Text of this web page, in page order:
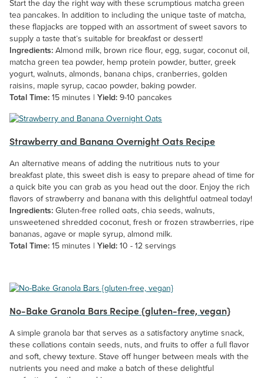
Start the day the right way with these scrumptious matcha green
tea pancakes. In addition to including the unique taste of matcha,
these flapjacks are topped with an assortment of sweet savors to
supply a taste that’s suitable for breakfast or dessert!
Ingredients: Almond milk, brown rice flour, egg, sugar, coconut oil,
matcha green tea powder, hemp protein powder, butter, greek
yogurt, walnuts, almonds, banana chips, cranberries, golden
raisins, maple syrup, cacao powder, baking powder.
Total Time: 15 minutes | Yield: 9-10 pancakes
Strawberry and Banana Overnight Oats Recipe
An alternative means of adding the nutritious nuts to your
breakfast plate, this sweet dish is easy to prepare ahead of time for
a quick bite you can grab as you head out the door. Enjoy the rich
flavors of strawberry and banana with this delightful oatmeal today!
Ingredients: Gluten-free rolled oats, chia seeds, walnuts,
unsweetened shredded coconut, fresh or frozen strawberries, ripe
bananas, agave or maple syrup, almond milk.
Total Time: 15 minutes | Yield: 10 - 12 servings
No-Bake Granola Bars Recipe {gluten-free, vegan}
A simple granola bar that serves as a satisfactory anytime snack,
these collations contain seeds, nuts, and fruits to offer a full flavor
and soft, chewy texture. Stave off hunger between meals with the
nutrients you need and make a batch of these delightful